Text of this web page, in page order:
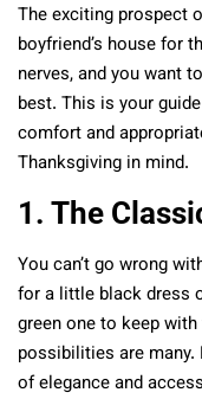
The exciting prospect
boyfriend’s house for
nerves, and you want
best. This is your
comfort and
Thanksgiving in mind.
1. The
You can’t go wrong
for a little black dress
green one to keep
possibilities are
of elegance and